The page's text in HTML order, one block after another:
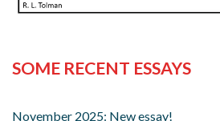
SOME RECENT ESSAYS
November 2025: New essay!